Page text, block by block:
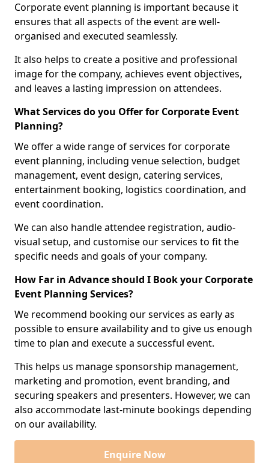
Corporate event planning is important because it
ensures that all aspects of the event are well-
organised and executed seamlessly.
It also helps to create a positive and professional
image for the company, achieves event objectives,
and leaves a lasting impression on attendees.
What Services do you Offer for Corporate Event
Planning?
We offer a wide range of services for corporate
event planning, including venue selection, budget
management, event design, catering services,
entertainment booking, logistics coordination, and
event coordination.
We can also handle attendee registration, audio-
visual setup, and customise our services to fit the
specific needs and goals of your company.
How Far in Advance should I Book your Corporate
Event Planning Services?
We recommend booking our services as early as
possible to ensure availability and to give us enough
time to plan and execute a successful event.
This helps us manage sponsorship management,
marketing and promotion, event branding, and
securing speakers and presenters. However, we can
also accommodate last-minute bookings depending
on our availability.
Enquire Now